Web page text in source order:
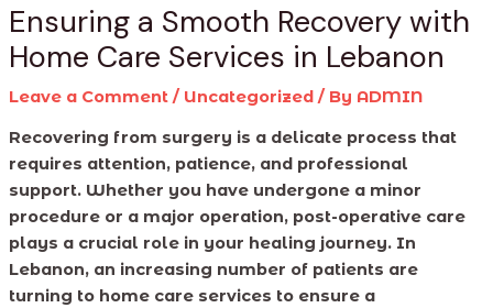
Ensuring a Smooth Recovery with
Home Care Services in Lebanon
Leave a Comment / Uncategorized/ By ADMIN
Recovering from surgery is a delicate process that
requires attention, patience, and professional
support. Whether you have undergone a minor
procedure or a major operation, post-operative care
plays a crucial role in your healing journey. In
Lebanon, an increasing number of patients are
turning to home care services to ensure a